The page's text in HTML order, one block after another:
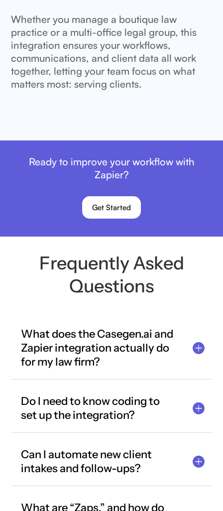
Whether you manage a boutique law
practice or a multi-office legal group, this
integration ensures your workflows,
communications, and client data all work
together, letting your team focus on what
matters most: serving clients.
Ready to improve your workflow with
Zapier?
Get Started
Frequently Asked
Questions
What does the Casegen.ai and
Zapier integration actually do
for my law firm?
Do I need to know coding to
set up the integration?
Can I automate new client
intakes and follow-ups?
What are “Zaps,” and how do